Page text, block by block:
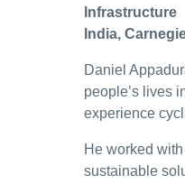
Infrastructure
India,
Daniel
people’s lives
experience
He worked
sustainable